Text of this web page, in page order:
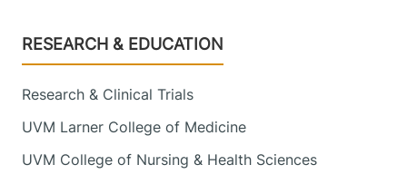
Footer
RESEARCH & EDUCATION
Research & Clinical Trials
UVM Larner College of Medicine
UVM College of Nursing & Health Sciences